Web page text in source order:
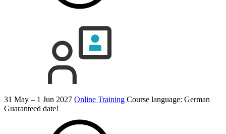
31 May – 1 Jun 2027 Online Training Course language: German
Guaranteed date!